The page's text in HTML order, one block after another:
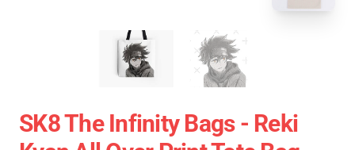
SK8 The Infinity Bags - Reki